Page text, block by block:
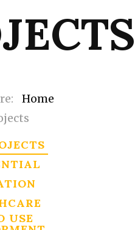
Home
USE